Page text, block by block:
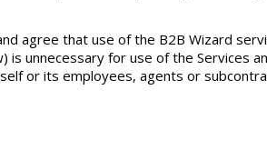
agree that use of the B2B Wizard
unnecessary for use of the Services
or its employees, agents or